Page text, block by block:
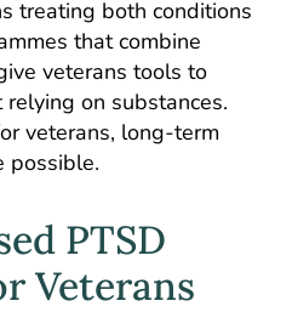
treating both conditions
that combine
veterans tools to
on substances.
veterans, long-term
possible.
PTSD
Veterans